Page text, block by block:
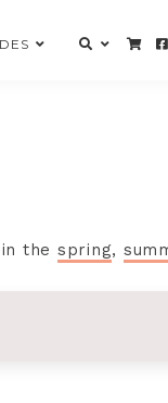
the spring,